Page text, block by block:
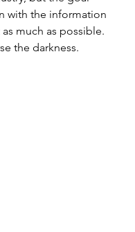
with the information
much as possible.
the darkness.